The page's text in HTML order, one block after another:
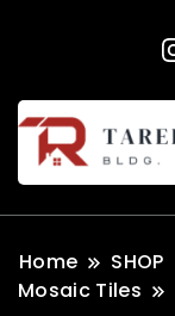
Home SHOP
Mosaic Tiles